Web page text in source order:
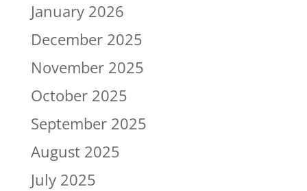
January 2026
December 2025
November 2025
October 2025
September 2025
August 2025
July 2025